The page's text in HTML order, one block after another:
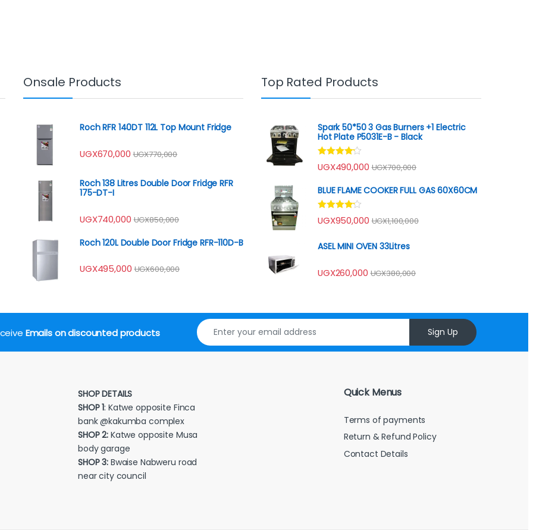
Onsale Products
Roch RFR 140DT 112L Top Mount Fridge
UGX670,000 UGX770,000
Roch 138 Litres Double Door Fridge RFR
175-DT-I
UGX740,000 UGX850,000
Roch 120L Double Door Fridge RFR-110D-B
UGX495,000 UGX600,000
Top Rated Products
Spark 50*50 3 Gas Burners +1 Electric
Hot Plate P5031E-B - Black
Rated
4.00out
UGX490,000 UGX700,000
BLUE FLAME COOKER FULL GAS 60X60CM
Rated
4.00out
UGX950,000 UGX1,100,000
ASEL MINI OVEN 33Litres
UGX260,000 UGX380,000
Emails on discounted products Sign Up
SHOP DETAILS
SHOP 1: Katwe opposite Finca
bank @kakumba complex
SHOP 2: Katwe opposite Musa
body garage
SHOP 3: Bwaise Nabweru road
near city council
Quick Menus
Terms of payments
Return & Refund Policy
Contact Details